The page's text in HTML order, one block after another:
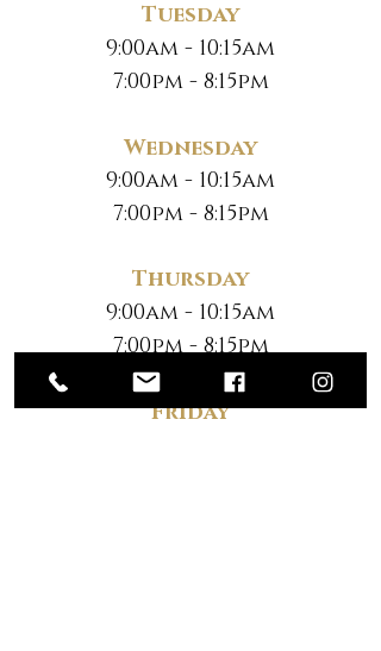
Tuesday
9:00am - 10:15am
7:00pm - 8:15pm
Wednesday
9:00am - 10:15am
7:00pm - 8:15pm
Thursday
9:00am - 10:15am
7:00pm - 8:15pm
Friday